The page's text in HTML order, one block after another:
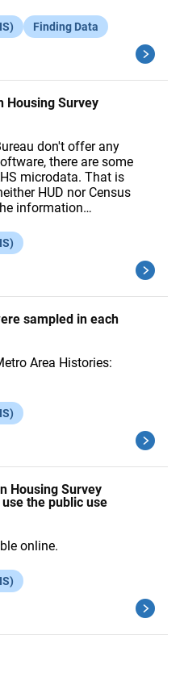
Finding Data
Housing Survey
don't offer any
there are some
microdata. That is
HUD nor Census
information…
sampled in each
Area Histories:
Housing Survey
the public use
online.